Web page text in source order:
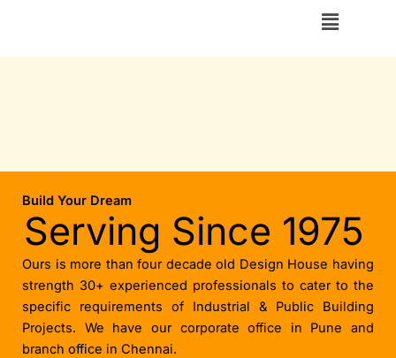
Menu
Build Your Dream
Serving Since 1975
Ours is more than four decade old Design House having
strength 30+ experienced professionals to cater to the
specific requirements of Industrial & Public Building
Projects. We have our corporate office in Pune and
branch office in Chennai.